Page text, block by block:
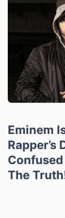
Eminem
Rapper’s
The